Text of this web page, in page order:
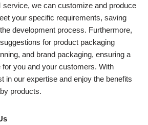
we can customize and produce
your specific requirements, saving
development process. Furthermore,
for product packaging
and brand packaging, ensuring a
you and your customers. With
in our expertise and enjoy the benefits
products.